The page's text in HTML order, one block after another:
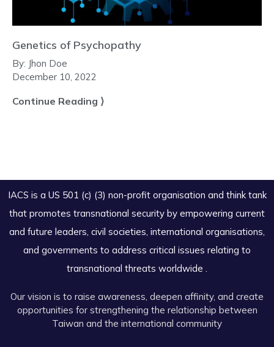
Genetics of Psychopathy
By: Jhon Doe
December 10, 2022
Continue Reading ⟩
IACS is a US 501 (c) (3) non-profit organisation and think tank
that promotes transnational security by empowering current
and future leaders, civil societies, international organisations,
and governments to address critical issues relating to
transnational threats worldwide .
Our vision is to raise awareness, deepen affinity, and create
opportunities for strengthening the relationship between
Taiwan and the international community